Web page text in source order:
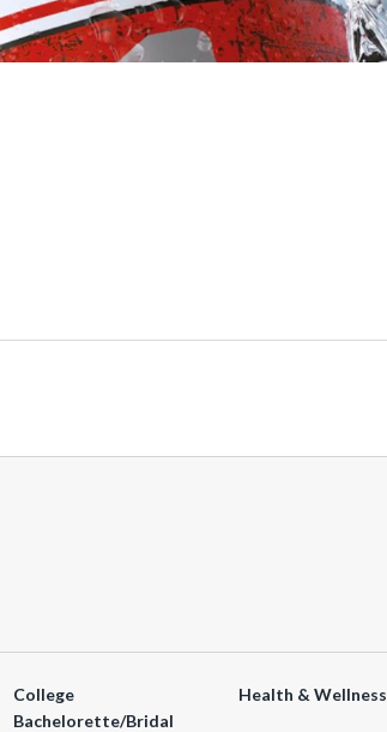
College Health & Wellness
Bachelorette/Bridal